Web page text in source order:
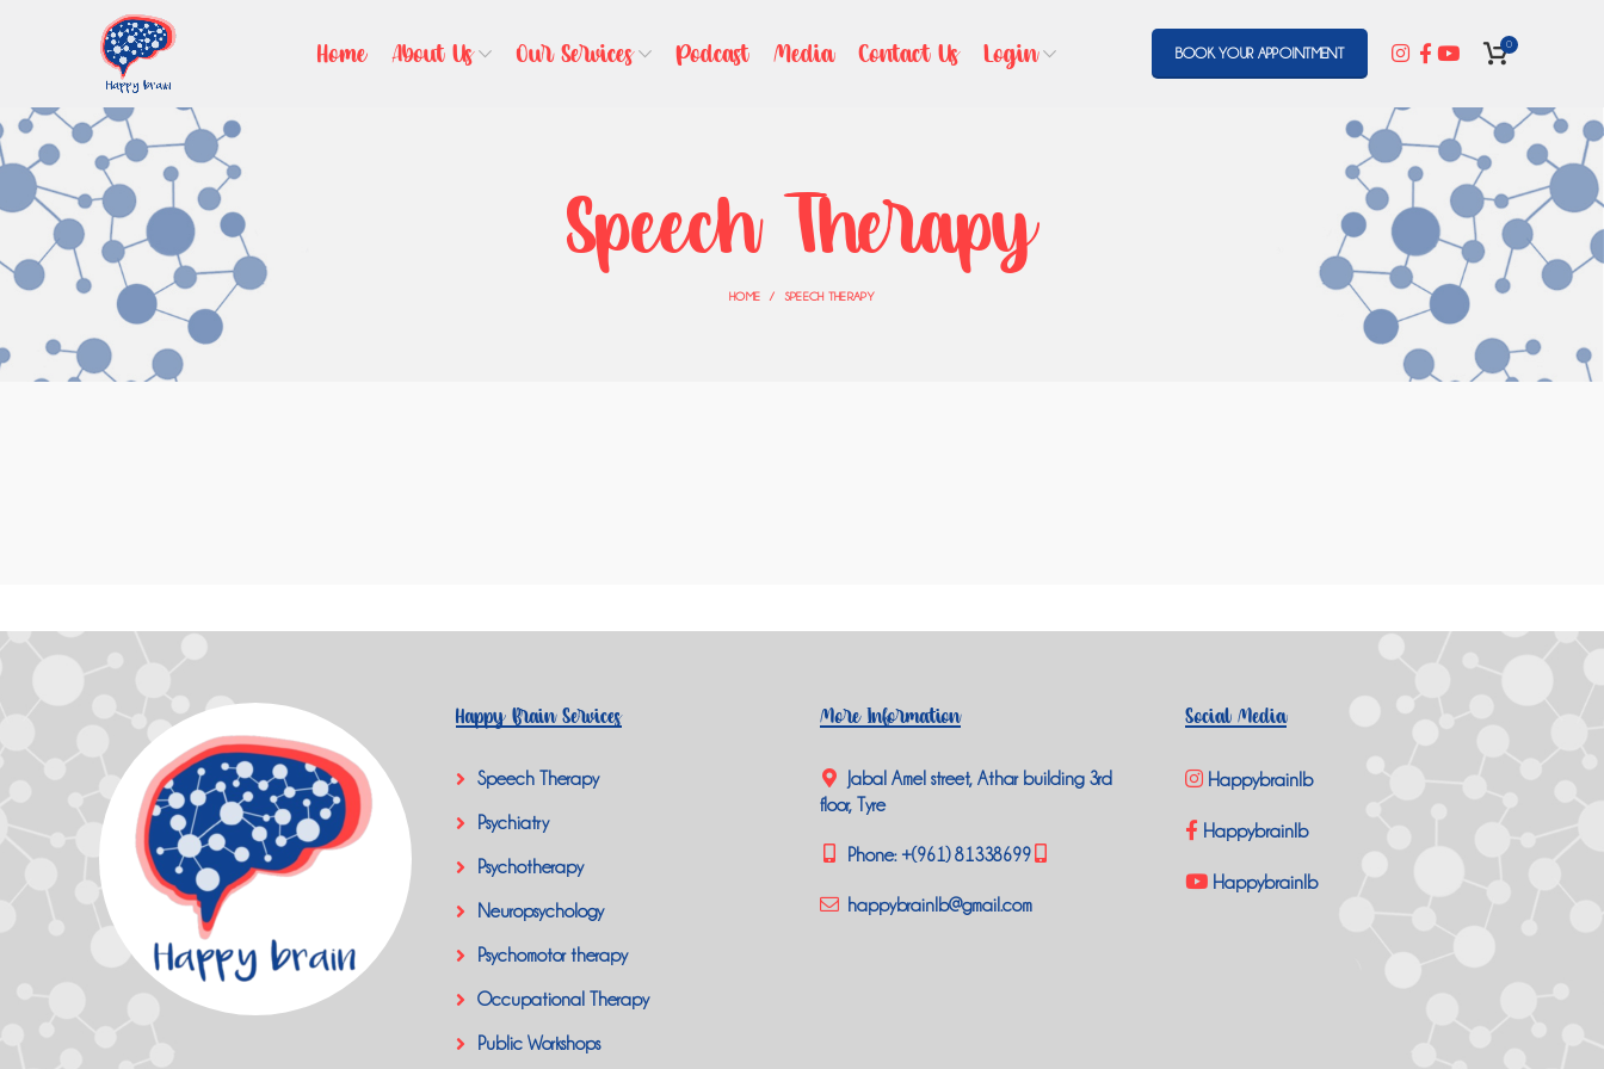
Home About Us Our Services Podcast Media Contact Us Login BOOK YOUR APPOINTMENT
0
Speech Therapy
HOME SPEECH THERAPY
Happy Brain Services
Speech Therapy
Psychiatry
Psychotherapy
Neuropsychology
Psychomotor therapy
Occupational Therapy
Public Workshops
More Information
Jabal Amel street, Athar building 3rd
floor, Tyre
Phone: +(961) 81338699
happybrainlb@gmail.com
Social Media
Happybrainlb
Happybrainlb
Happybrainlb